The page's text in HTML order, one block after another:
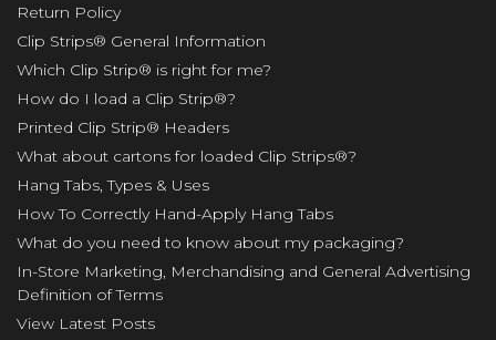
Return Policy
Clip Strips® General Information
Which Clip Strip® is right for me?
How do I load a Clip Strip®?
Printed Clip Strip® Headers
What about cartons for loaded Clip Strips®?
Hang Tabs, Types & Uses
How To Correctly Hand-Apply Hang Tabs
What do you need to know about my packaging?
In-Store Marketing, Merchandising and General Advertising
Definition of Terms
View Latest Posts